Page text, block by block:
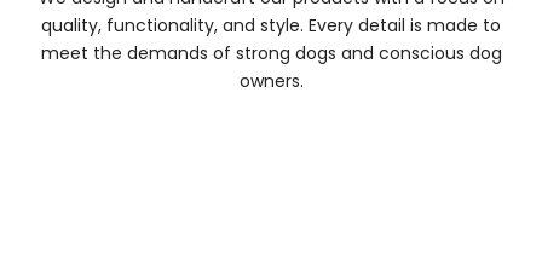
quality, functionality, and style. Every detail is made to
meet the demands of strong dogs and conscious dog
owners.